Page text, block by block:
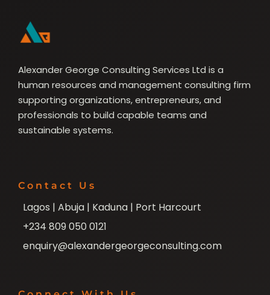
Alexander George Consulting Services Ltd is a
human resources and management consulting firm
supporting organizations, entrepreneurs, and
professionals to build capable teams and
sustainable systems.
Contact Us
Lagos | Abuja | Kaduna | Port Harcourt
+234 809 050 0121
enquiry@alexandergeorgeconsulting.com